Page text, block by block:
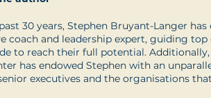
30 years, Stephen Bruyant-Langer
coach and leadership expert, guiding top
to reach their full potential. Additionally,
has endowed Stephen with an
executives and the organisations